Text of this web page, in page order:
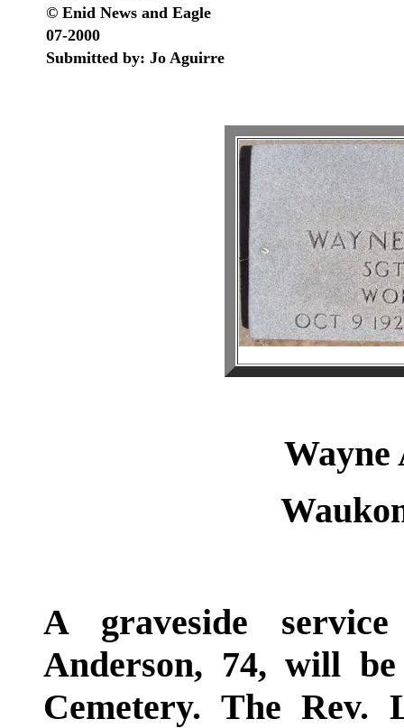
© Enid News and Eagle
07-2000
Submitted by: Jo Aguirre
Wayne
A graveside
Anderson, 74, will
Cemetery. The